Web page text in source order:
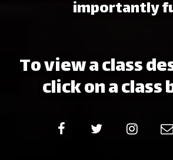
importantly
To view a class
click on a class